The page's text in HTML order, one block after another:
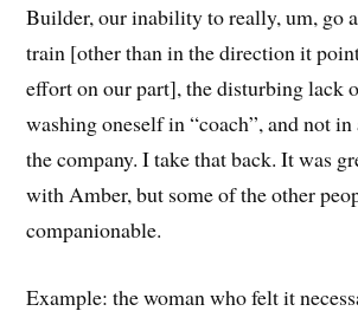
Builder, our inability to really, um, go
train [other than in the direction it
effort on our part], the disturbing lack
washing oneself in “coach”, and not
the company. I take that back. It was
with Amber, but some of the other
companionable.
Example: the woman who felt it